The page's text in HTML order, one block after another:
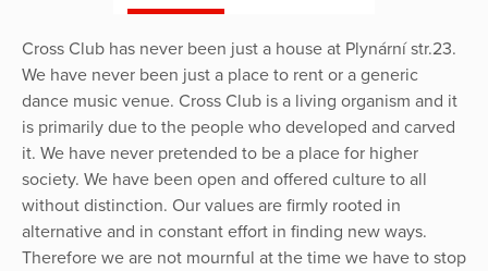
Cross Club has never been just a house at Plynární str.23.
We have never been just a place to rent or a generic
dance music venue. Cross Club is a living organism and it
is primarily due to the people who developed and carved
it. We have never pretended to be a place for higher
society. We have been open and offered culture to all
without distinction. Our values are firmly rooted in
alternative and in constant effort in finding new ways.
Therefore we are not mournful at the time we have to stop